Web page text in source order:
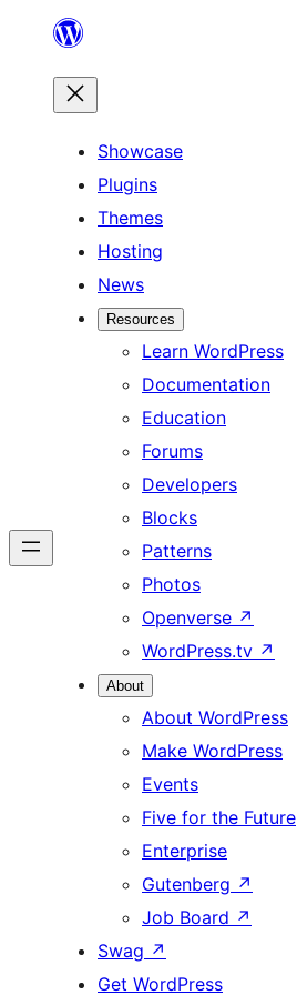
content
Showcase
Plugins
Themes
Hosting
News
Resources
Learn WordPress
Documentation
Education
Forums
Developers
Blocks
Patterns
Photos
Openverse ↗
WordPress.tv ↗
About
About WordPress
Make WordPress
Events
Five for the Future
Enterprise
Gutenberg ↗
Job Board ↗
Swag ↗
Get WordPress